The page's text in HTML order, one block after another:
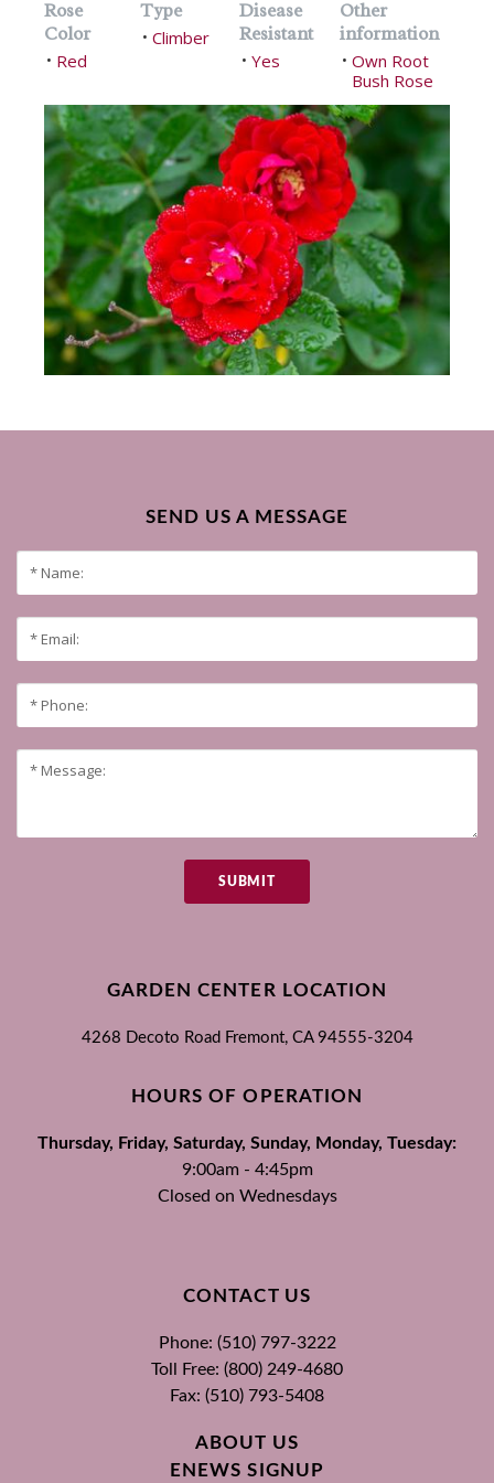
Rose
Color
• Red
Type
• Climber
Disease
Resistant
• Yes
Other
information
• Own Root
Bush Rose
SEND US A MESSAGE
SUBMIT
GARDEN CENTER LOCATION
4268 Decoto Road Fremont, CA 94555-3204
HOURS OF OPERATION
Thursday, Friday, Saturday, Sunday, Monday, Tuesday:
9:00am - 4:45pm
Closed on Wednesdays
CONTACT US
Phone: (510) 797-3222
Toll Free: (800) 249-4680
Fax: (510) 793-5408
ABOUT US
ENEWS SIGNUP